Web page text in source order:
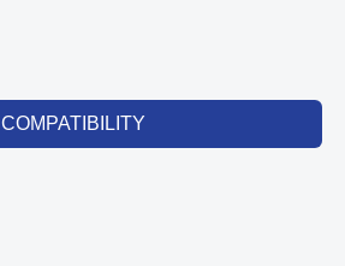
COMPATIBILITY